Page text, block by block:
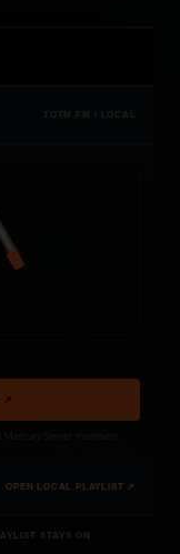
TOTM.FM / LOCAL
↗
OPEN LOCAL PLAYLIST ↗
STAYS ON